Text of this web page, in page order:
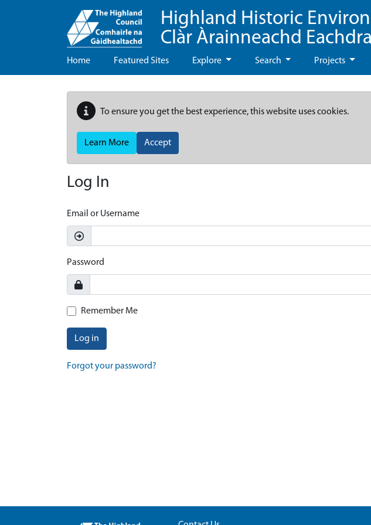
Highland Historic
Clàr Àrainneachd
Home Featured Sites Explore Search Projects
To ensure you get the best experience, this website uses cookies.
Learn More Accept
Log In
Email or Username
Password
Remember Me
Log in
Forgot your password?